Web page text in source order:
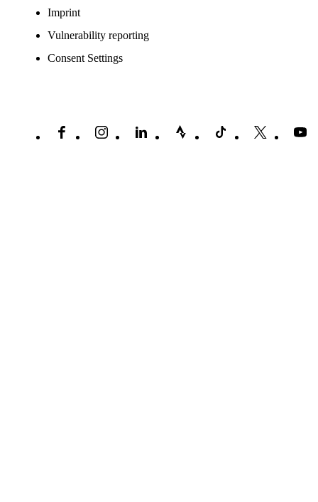
Imprint
Vulnerability reporting
Consent Settings